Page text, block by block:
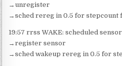
→unregister
→sched rereg in 0.5 for stepcount
19:57 rrss WAKE: scheduled
→register sensor
→sched wakeup rereg in 0.5 for